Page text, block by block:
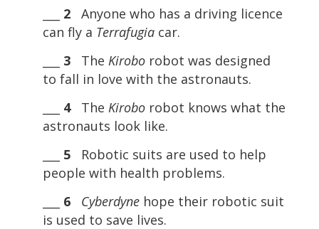
2
Anyone who has a driving licence
can fly a Terrafugiacar.
3 The Kirobo robot was designed
to fall in love with the astronauts.
4 The Kirobo robot knows what the
astronauts look like.
5
Robotic suits are used to help
people with health problems.
6 Cyberdyne hope their robotic suit
is used to save lives.